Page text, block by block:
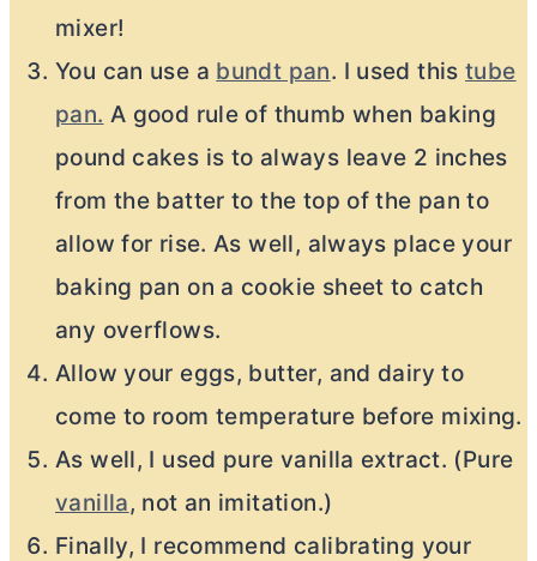
mixer!
You can use a bundt pan. I used thistube
pan. A good rule of thumb when baking
pound cakes is to always leave 2 inches
from the batter to the top of the pan to
allow for rise. As well, always place your
baking pan on a cookie sheet to catch
any overflows.
Allow your eggs, butter, and dairy to
come to room temperature before mixing.
As well, I used pure vanilla extract. (Pure
vanilla, not an imitation.)
Finally, I recommend calibrating your